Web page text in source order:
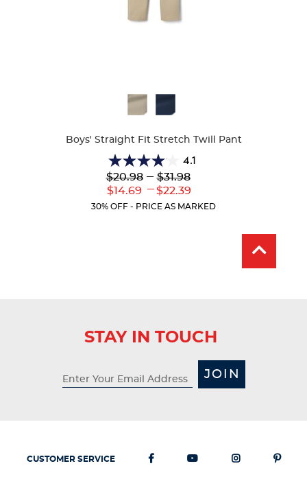
Boys' Straight Fit Stretch Twill Pant
4.1
4.1
out
of
5
Lower
Original
$20.98
Lower
Current
$14.69
--- Upper
Original
$31.98
---
Upper
Current
$22.39
30% OFF - PRICE AS MARKED
STAY IN TOUCH
JOIN
CUSTOMER SERVICE